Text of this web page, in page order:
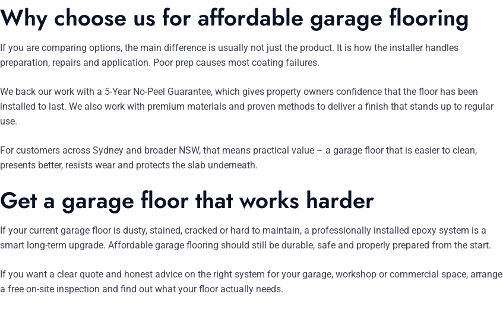
Why choose us for affordable garage flooring
If you are comparing options, the main difference is usually not just the product. It is how the installer handles
preparation, repairs and application. Poor prep causes most coating failures.
We back our work with a 5-Year No-Peel Guarantee, which gives property owners confidence that the floor has been
installed to last. We also work with premium materials and proven methods to deliver a finish that stands up to regular
use.
For customers across Sydney and broader NSW, that means practical value – a garage floor that is easier to clean,
presents better, resists wear and protects the slab underneath.
Get a garage floor that works harder
If your current garage floor is dusty, stained, cracked or hard to maintain, a professionally installed epoxy system is a
smart long-term upgrade. Affordable garage flooring should still be durable, safe and properly prepared from the start.
If you want a clear quote and honest advice on the right system for your garage, workshop or commercial space, arrange
a free on-site inspection and find out what your floor actually needs.